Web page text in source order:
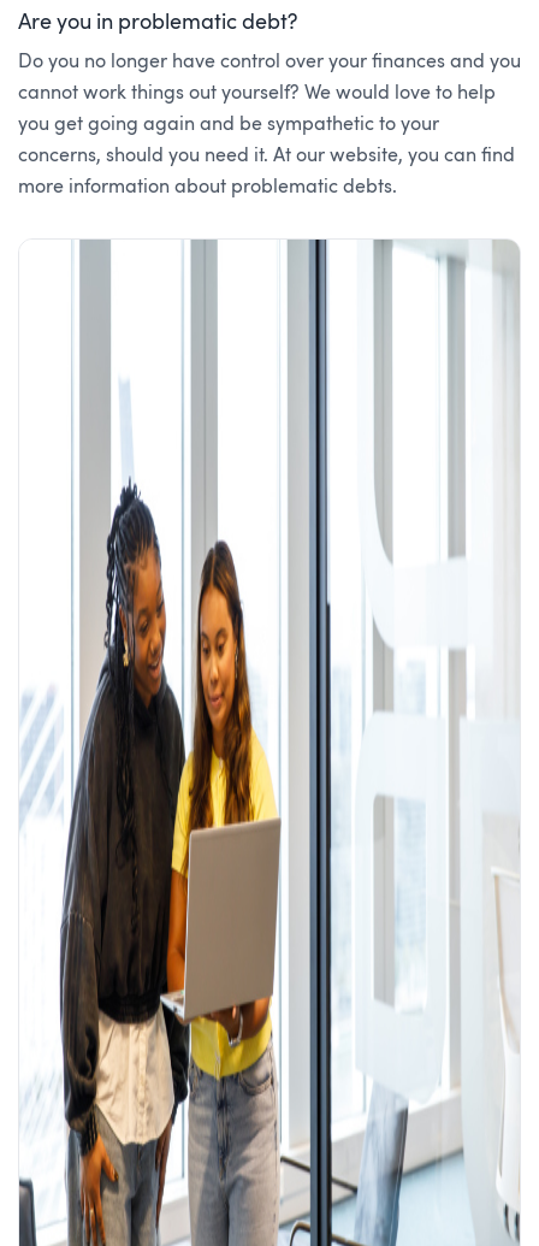
Are you in problematic debt?
Do you no longer have control over your finances and you
cannot work things out yourself? We would love to help
you get going again and be sympathetic to your
concerns, should you need it. At our website, you can find
more information about problematic debts.